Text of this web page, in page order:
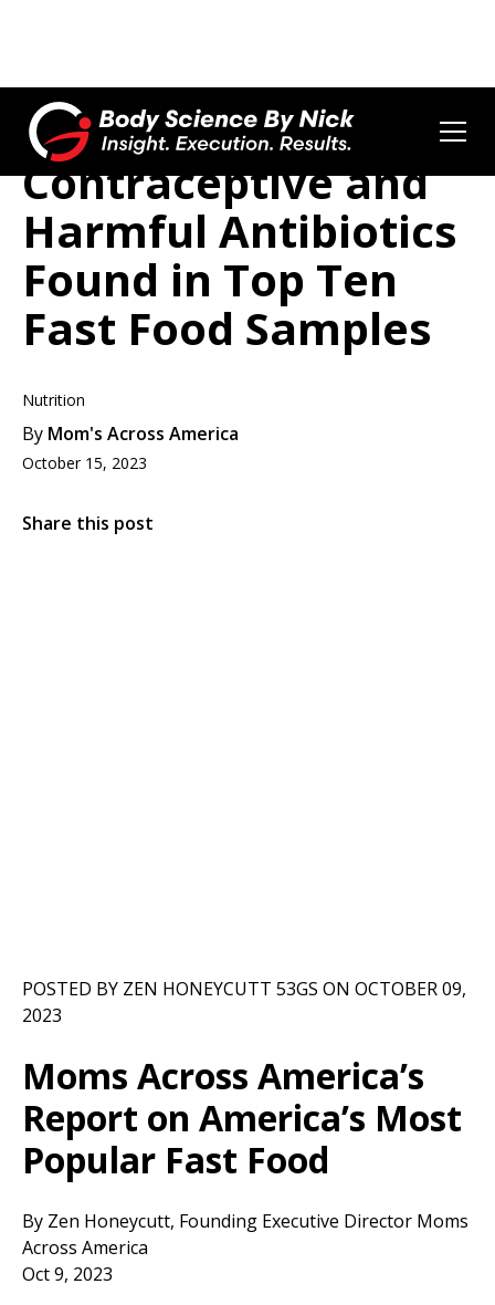
Contraceptive and
Harmful Antibiotics
Found in Top Ten
Fast Food Samples
Nutrition
By Mom's Across America
October 15, 2023
Share this post
POSTED BY ZEN HONEYCUTT 53GS ON OCTOBER 09,
2023
Moms Across America’s
Report on America’s Most
Popular Fast Food
By Zen Honeycutt, Founding Executive Director Moms
Across America
Oct 9, 2023